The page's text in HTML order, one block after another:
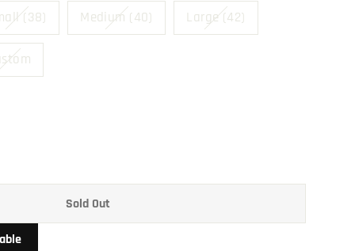
(38) Medium (40) Large (42)
Sold Out